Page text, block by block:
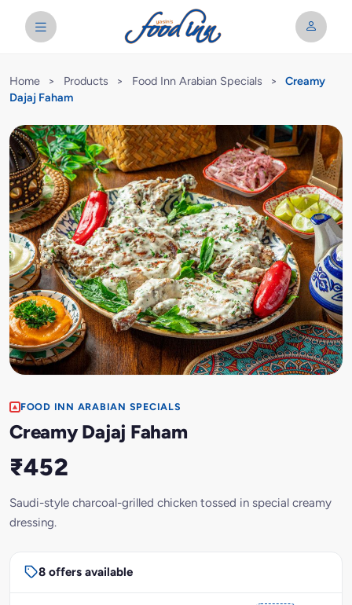
Home > Products > Food Inn Arabian Specials >
Creamy
Dajaj Faham
FOOD INN ARABIAN SPECIALS
Creamy Dajaj Faham
₹452
Saudi-style charcoal-grilled chicken tossed in special creamy
dressing.
8 offers available